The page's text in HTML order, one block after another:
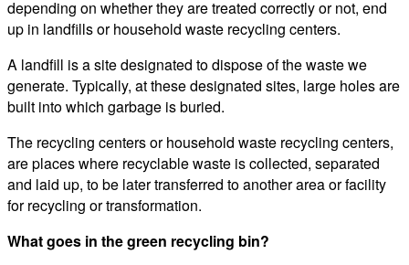
depending on whether they are treated correctly or not, end
up in landfills or household waste recycling centers.
A landfill is a site designated to dispose of the waste we
generate. Typically, at these designated sites, large holes are
built into which garbage is buried.
The recycling centers or household waste recycling centers,
are places where recyclable waste is collected, separated
and laid up, to be later transferred to another area or facility
for recycling or transformation.
What goes in the green recycling bin?